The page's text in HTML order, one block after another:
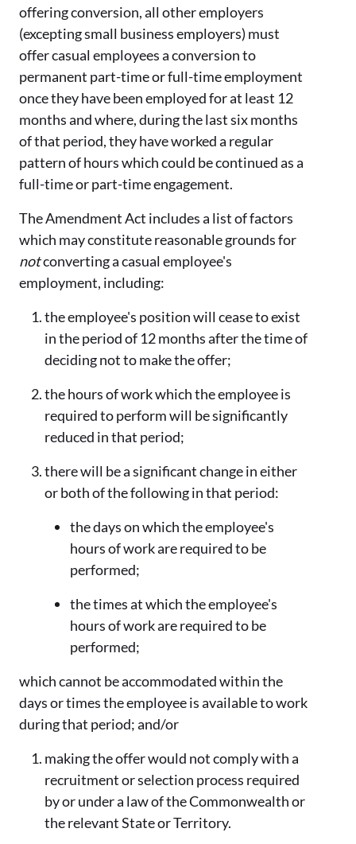
offering conversion, all other employers
(excepting small business employers) must
offer casual employees a conversion to
permanent part-time or full-time employment
once they have been employed for at least 12
months and where, during the last six months
of that period, they have worked a regular
pattern of hours which could be continued as a
full-time or part-time engagement.
The Amendment Act includes a list of factors
which may constitute reasonable grounds for
notconverting a casual employee's
employment, including:
the employee's position will cease to exist
in the period of 12 months after the time of
deciding not to make the offer;
the hours of work which the employee is
required to perform will be significantly
reduced in that period;
there will be a significant change in either
or both of the following in that period:
the days on which the employee's
hours of work are required to be
performed;
the times at which the employee's
hours of work are required to be
performed;
which cannot be accommodated within the
days or times the employee is available to work
during that period; and/or
making the offer would not comply with a
recruitment or selection process required
by or under a law of the Commonwealth or
the relevant State or Territory.